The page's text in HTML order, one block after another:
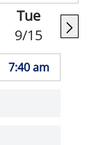
Tue
9/15
7:40 am